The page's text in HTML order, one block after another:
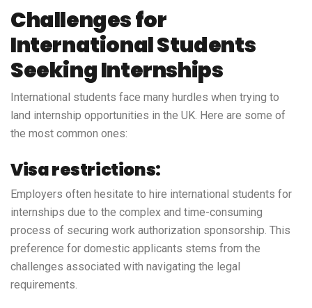
Challenges for
International Students
Seeking Internships
International students face many hurdles when trying to
land internship opportunities in the UK. Here are some of
the most common ones:
Visa restrictions:
Employers often hesitate to hire international students for
internships due to the complex and time-consuming
process of securing work authorization sponsorship. This
preference for domestic applicants stems from the
challenges associated with navigating the legal
requirements.